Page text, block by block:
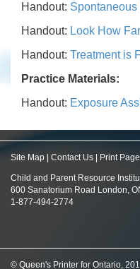
Handout:
Handout: Look How
Handout: Treatment is
Practice Materials:
Handout: Exposure
Site Map Contact Us Print Page
Child and Parent Resource
600 Sanatorium Road London,
1-877-494-2774
© Queen's Printer for Ontario,